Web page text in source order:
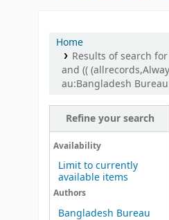
Home
Results of search
and ((
au:Bangladesh
Refine your search
Availability
Limit to currently
available items
Authors
Bangladesh Bureau